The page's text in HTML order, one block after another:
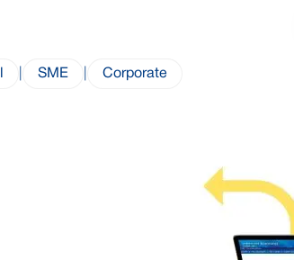
SME Corporate